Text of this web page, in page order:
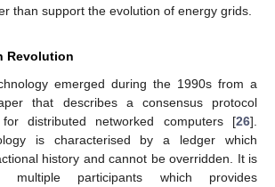
than support the evolution of energy grids.
Revolution
emerged during the 1990s from a
that describes a consensus protocol
distributed networked computers [26].
is characterised by a ledger which
history and cannot be overridden. It is
multiple participants which provides